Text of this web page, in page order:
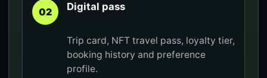
02 Digital pass
Trip card, NFT travel pass, loyalty tier,
booking history and preference
profile.